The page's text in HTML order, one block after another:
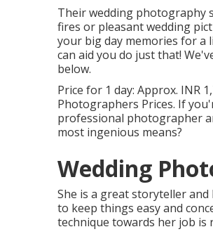
Their wedding photography
fires or pleasant wedding
your big day memories for a
can aid you do just that!
below.
Price for 1 day: Approx. INR
Photographers Prices. If
professional photographer
most ingenious means?
Wedding
She is a great storyteller
to keep things easy and
technique towards her job is